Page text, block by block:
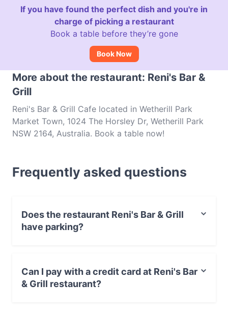
If you have found the perfect dish and you're in
charge of picking a restaurant
Book a table before they’re gone
Book Now
More about the restaurant: Reni's Bar &
Grill
Reni's Bar & Grill Cafe located in Wetherill Park
Market Town, 1024 The Horsley Dr, Wetherill Park
NSW 2164, Australia. Book a table now!
Frequently asked questions
Does the restaurant Reni's Bar & Grill
have parking?
Can I pay with a credit card at Reni's Bar
& Grill restaurant?